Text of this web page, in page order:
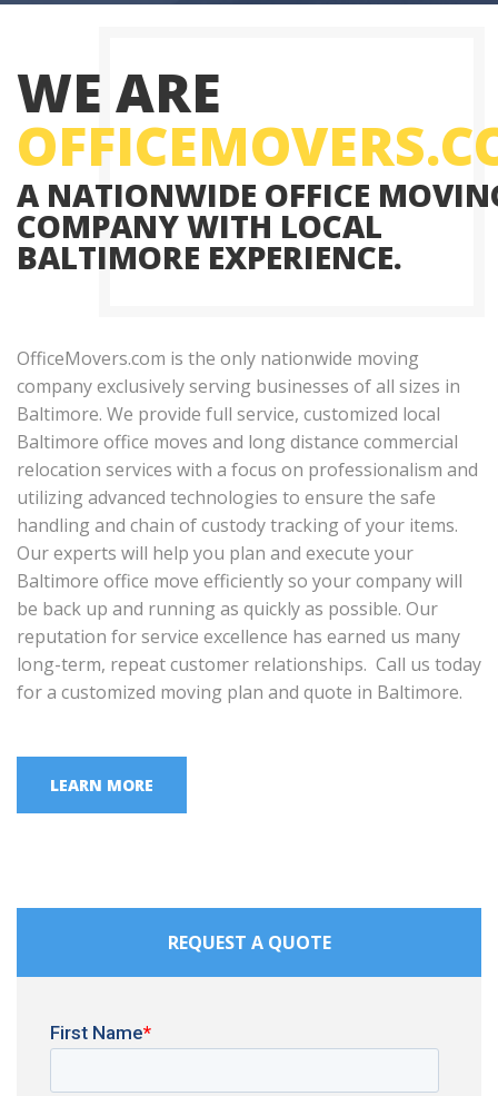
WE ARE
A NATIONWIDE OFFICE
COMPANY WITH LOCAL
BALTIMORE EXPERIENCE.
OfficeMovers.com is the only nationwide moving
company exclusively serving businesses of all sizes in
Baltimore. We provide full service, customized local
Baltimore office moves and long distance commercial
relocation services with a focus on professionalism and
utilizing advanced technologies to ensure the safe
handling and chain of custody tracking of your items.
Our experts will help you plan and execute your
Baltimore office move efficiently so your company will
be back up and running as quickly as possible. Our
reputation for service excellence has earned us many
long-term, repeat customer relationships. Call us today
for a customized moving plan and quote in Baltimore.
LEARN MORE
REQUEST A QUOTE